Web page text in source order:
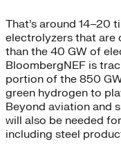
That’s around 14–20
electrolyzers that are
than the 40 GW of
BloombergNEF is
portion of the 850
green hydrogen to
Beyond aviation and
will also be needed
including steel